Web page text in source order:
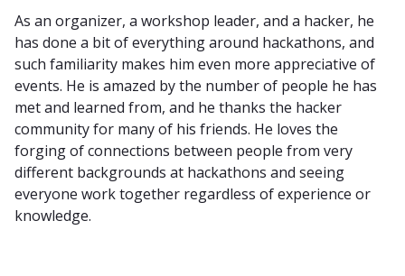
As an organizer, a workshop leader, and a hacker, he
has done a bit of everything around hackathons, and
such familiarity makes him even more appreciative of
events. He is amazed by the number of people he has
met and learned from, and he thanks the hacker
community for many of his friends. He loves the
forging of connections between people from very
different backgrounds at hackathons and seeing
everyone work together regardless of experience or
knowledge.